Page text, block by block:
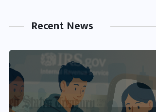
Recent News